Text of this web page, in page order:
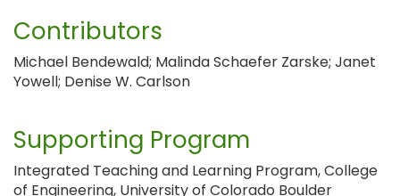
Contributors
Michael Bendewald; Malinda Schaefer Zarske; Janet
Yowell; Denise W. Carlson
Supporting Program
Integrated Teaching and Learning Program, College
of Engineering, University of Colorado Boulder